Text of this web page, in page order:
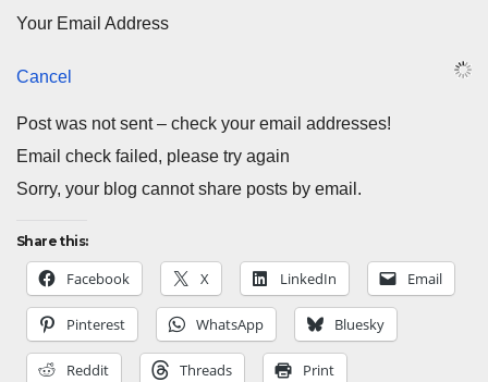
Your Email Address
Cancel
Post was not sent – check your email addresses!
Email check failed, please try again
Sorry, your blog cannot share posts by email.
Share this:
Facebook X LinkedIn Email
Pinterest WhatsApp Bluesky
Reddit Threads Print